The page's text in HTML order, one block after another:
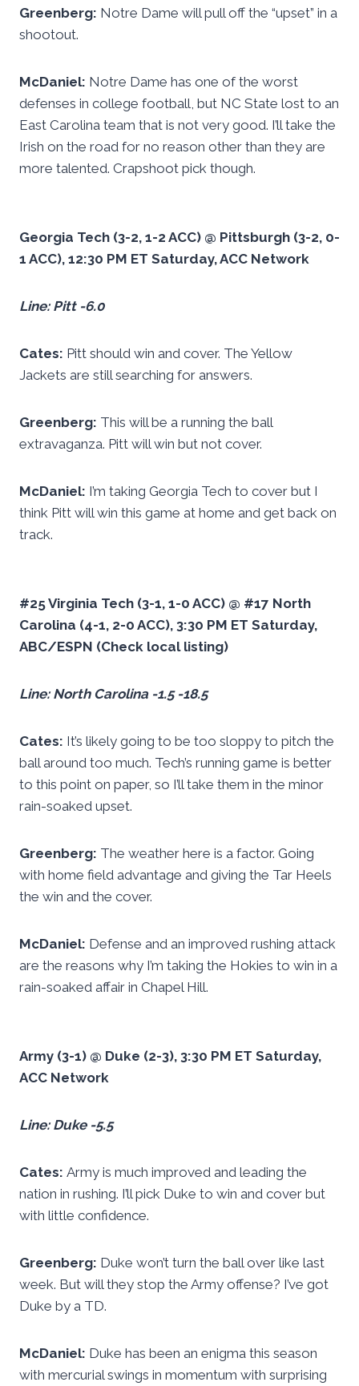
Greenberg: Notre Dame will pull off the “upset” in a
shootout.
McDaniel: Notre Dame has one of the worst
defenses in college football, but NC State lost to an
East Carolina team that is not very good. I’ll take the
Irish on the road for no reason other than they are
more talented. Crapshoot pick though.
Georgia Tech (3-2, 1-2 ACC) @ Pittsburgh (3-2, 0-
1 ACC), 12:30 PM ET Saturday, ACC Network
Line: Pitt -6.0
Cates: Pitt should win and cover. The Yellow
Jackets are still searching for answers.
Greenberg: This will be a running the ball
extravaganza. Pitt will win but not cover.
McDaniel: I’m taking Georgia Tech to cover but I
think Pitt will win this game at home and get back on
track.
#25 Virginia Tech (3-1, 1-0 ACC) @ #17 North
Carolina (4-1, 2-0 ACC), 3:30 PM ET Saturday,
ABC/ESPN (Check local listing)
Line: North Carolina -1.5 -18.5
Cates: It’s likely going to be too sloppy to pitch the
ball around too much. Tech’s running game is better
to this point on paper, so I’ll take them in the minor
rain-soaked upset.
Greenberg: The weather here is a factor. Going
with home field advantage and giving the Tar Heels
the win and the cover.
McDaniel: Defense and an improved rushing attack
are the reasons why I’m taking the Hokies to win in a
rain-soaked affair in Chapel Hill.
Army (3-1) @ Duke (2-3), 3:30 PM ET Saturday,
ACC Network
Line: Duke -5.5
Cates: Army is much improved and leading the
nation in rushing. I’ll pick Duke to win and cover but
with little confidence.
Greenberg: Duke won’t turn the ball over like last
week. But will they stop the Army offense? I’ve got
Duke by a TD.
McDaniel: Duke has been an enigma this season
with mercurial swings in momentum with surprising